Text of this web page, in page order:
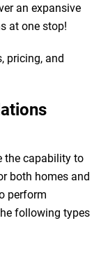
an expansive
at one stop!
pricing, and
the capability to
both homes and
perform
following types